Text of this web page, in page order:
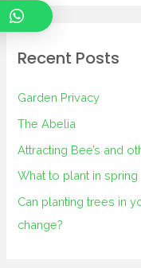
Recent Posts
Garden Privacy
The Abelia
Attracting Bee’s and
What to plant in spring
Can planting trees in
change?